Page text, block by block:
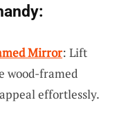
Mirror: Lift
wood-framed
effortlessly.